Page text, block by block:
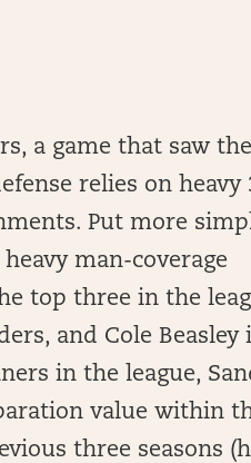
a game that saw
relies on heavy
Put more
man-coverage
top three in the
and Cole Beasley
in the league,
value within
three seasons